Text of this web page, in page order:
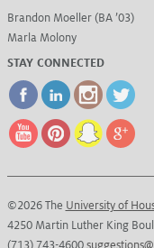
Brandon Moeller (BA ’03)
Marla Molony
STAY CONNECTED
©2026 The University of
4250 Martin Luther King
(713) 743-4600